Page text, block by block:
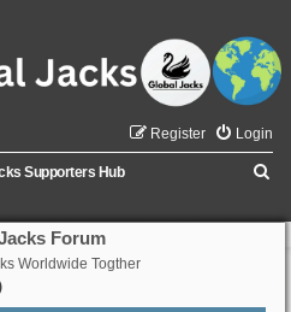
Login
Register
Supporters Hub
Forum
Worldwide Togther